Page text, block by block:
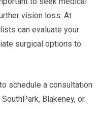
vision loss. At
can evaluate your
surgical options to
schedule a consultation
Blakeney, or